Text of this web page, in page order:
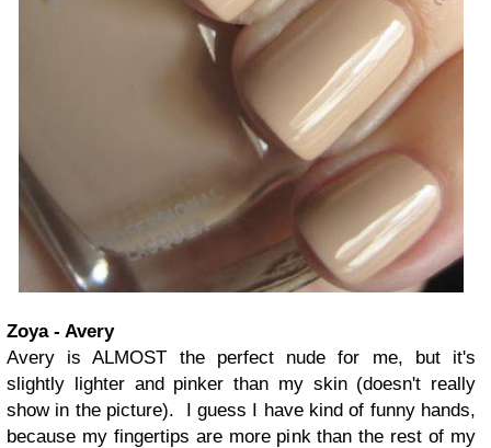
Zoya - Avery
Avery is ALMOST the perfect nude for me, but it's
slightly lighter and pinker than my skin (doesn't really
show in the picture). I guess I have kind of funny hands,
because my fingertips are more pink than the rest of my